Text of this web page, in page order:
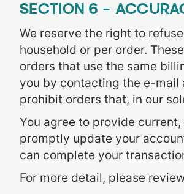
SECTION 6 –
We reserve the right to
household or per order.
orders that use the same
you by contacting the e-mail
prohibit orders that, in our
You agree to provide
promptly update your
can complete your
For more detail, please